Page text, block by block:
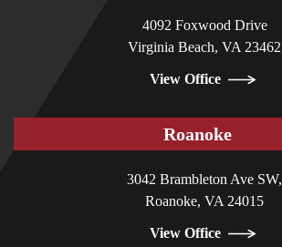
4092 Foxwood Drive
Virginia Beach, VA 23462
View Office
Roanoke
3042 Brambleton Ave SW,
Roanoke, VA 24015
View Office